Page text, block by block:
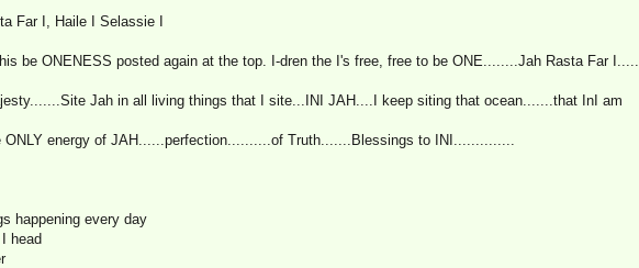
Far I, Haile I Selassie I
be ONENESS posted again at the top. I-dren the I's free, free to be ONE........Jah Rasta Far I.....
Jah in all living things that I site...INI JAH....I keep siting that ocean.......that InI am
ONLY energy of JAH......perfection..........of Truth.......Blessings to INI..............
happening every day
head